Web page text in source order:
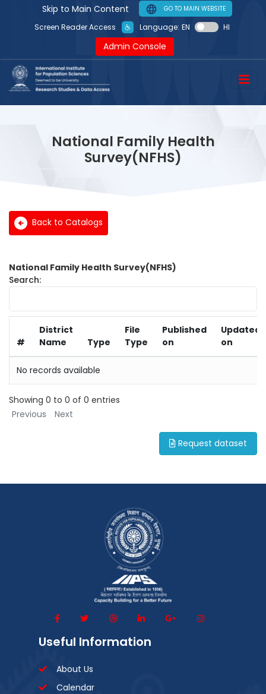
Skip to Main Content GO TO MAIN WEBSITE
Screen Reader Access Language: EN HI
Admin Console
National Family Health
Survey(NFHS)
Back to Catalogs
National Family Health Survey(NFHS)
Search:
#
District
Name
Type
File
Type
Published
on
Updated
on
No records available
Showing 0 to 0 of 0 entries
Previous
Next
Request dataset
Useful Information
About Us
Calendar